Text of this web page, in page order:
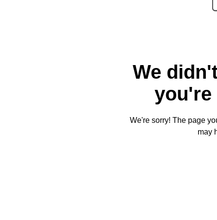
We
you're
We're sorry! The page
may